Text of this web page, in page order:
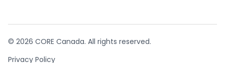
© 2026 CORE Canada. All rights reserved.
Privacy Policy